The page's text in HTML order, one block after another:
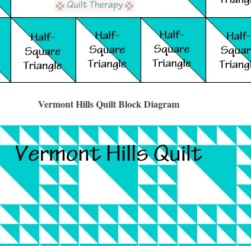
Vermont Hills Quilt Block Diagram